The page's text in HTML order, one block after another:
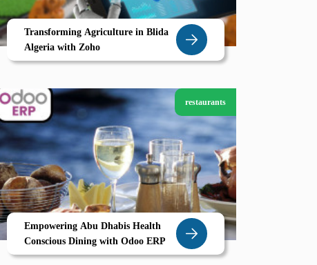
Transforming Agriculture in Blida
Algeria with Zoho
restaurants
Empowering Abu Dhabis Health
Conscious Dining with Odoo ERP